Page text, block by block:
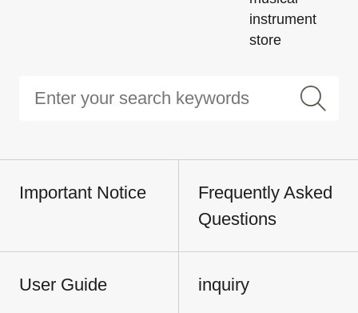
instrument
store
Important Notice
Frequently Asked
Questions
User Guide inquiry